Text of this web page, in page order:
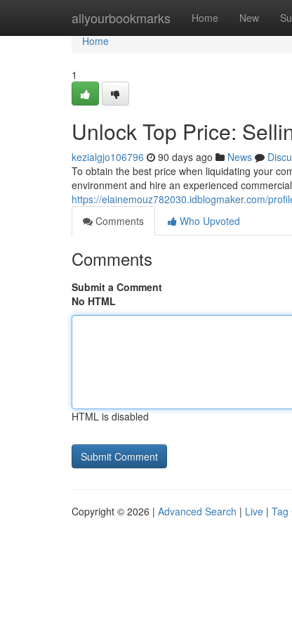
allyourbookmarks Home New
Home
Home
1
Unlock Top Price:
kezialgjo106796 90 days ago News
To obtain the best price when liquidating your
environment and hire an experienced
https://elainemouz782030.idblogmaker.com/
Comments
Who Upvoted
Comments
Submit a Comment
No HTML
HTML is disabled
Copyright © 2026 | Advanced Search | Live | Tag